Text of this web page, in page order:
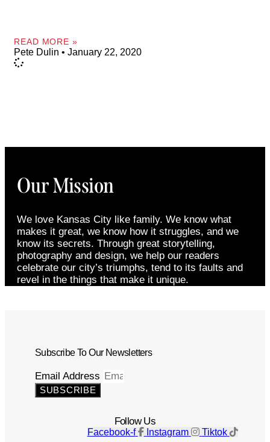
READ MORE »
Pete Dulin January 22, 2020
Our Mission
We love Kansas City like family. We know what
makes it great, we know how it struggles, and we
know its secrets. Through great storytelling,
photography and design, we help our readers
celebrate our city’s triumphs, tend to its faults and
revel in the things that make it unique.
Subscribe To Our Newsletters
Email Address
SUBSCRIBE
Follow Us
Facebook-f Instagram Tiktok